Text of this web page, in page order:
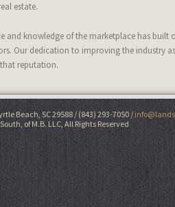
estate.
and knowledge of the marketplace has
Our dedication to improving the industry
reputation.
Beach, SC 29588 (843) 293-7050
of M.B. LLC, All Rights Reserved